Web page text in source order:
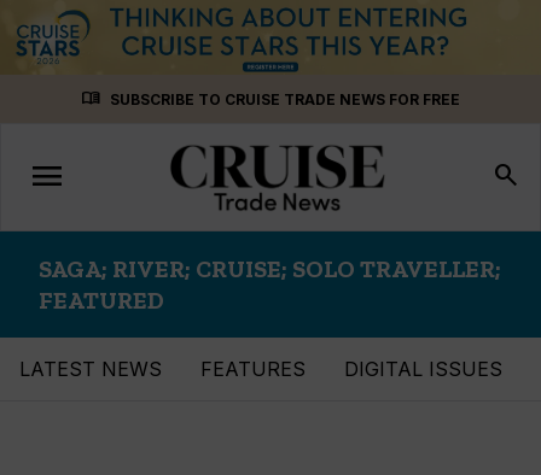
menu_book SUBSCRIBE TO CRUISE TRADE NEWS FOR FREE
Toggle
navigation
menu search
SAGA; RIVER; CRUISE; SOLO TRAVELLER;
FEATURED
LATEST NEWS FEATURES DIGITAL ISSUES